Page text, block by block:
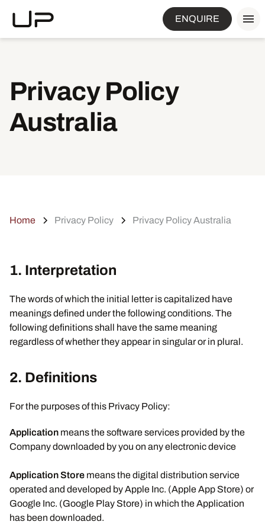
ENQUIRE
Privacy Policy
Australia
Home Privacy Policy Privacy Policy Australia
1. Interpretation
The words of which the initial letter is capitalized have
meanings defined under the following conditions. The
following definitions shall have the same meaning
regardless of whether they appear in singular or in plural.
2. Definitions
For the purposes of this Privacy Policy:
Application means the software services provided by the
Company downloaded by you on any electronic device
Application Store means the digital distribution service
operated and developed by Apple Inc. (Apple App Store) or
Google Inc. (Google Play Store) in which the Application
has been downloaded.